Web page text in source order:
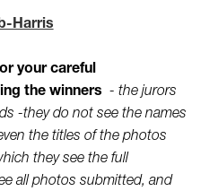
Harris
your careful
the winners - the jurors
-they do not see the names
the titles of the photos
they see the full
all photos submitted, and